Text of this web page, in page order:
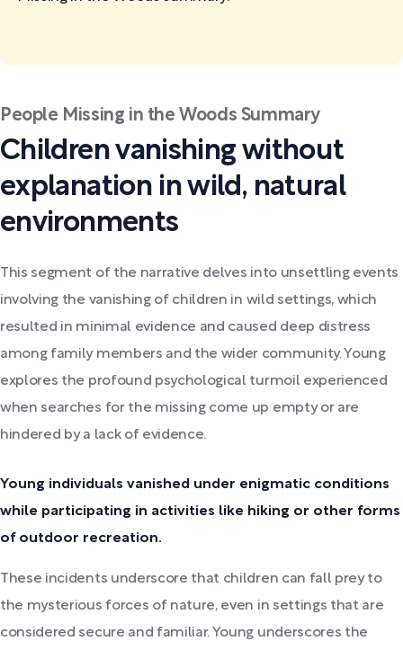
People Missing in the Woods Summary
Children vanishing without
explanation in wild, natural
environments
This segment of the narrative delves into unsettling events
involving the vanishing of children in wild settings, which
resulted in minimal evidence and caused deep distress
among family members and the wider community. Young
explores the profound psychological turmoil experienced
when searches for the missing come up empty or are
hindered by a lack of evidence.
Young individuals vanished under enigmatic conditions
while participating in activities like hiking or other forms
of outdoor recreation.
These incidents underscore that children can fall prey to
the mysterious forces of nature, even in settings that are
considered secure and familiar. Young underscores the